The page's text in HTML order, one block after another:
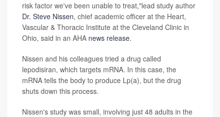
risk factor we've been unable to treat,"lead study author
Dr. Steve Nissen, chief academic officer at the Heart,
Vascular & Thoracic Institute at the Cleveland Clinic in
Ohio, said in an AHA news release.
Nissen and his colleagues tried a drug called
lepodisiran, which targets mRNA. In this case, the
mRNA tells the body to produce Lp(a), but the drug
shuts down this process.
Nissen's study was small, involving just 48 adults in the